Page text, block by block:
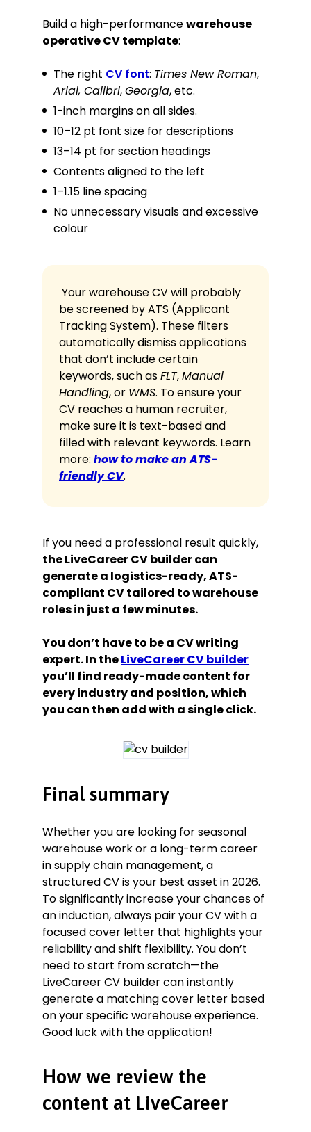
Build a high-performancewarehouse
operative CV template:
The right CV font: Times New Roman,
Arial, Calibri,Georgia, etc.
1-inch margins on all sides.
10–12 pt font size for descriptions
13–14 pt for section headings
Contents aligned to the left
1–1.15 line spacing
No unnecessary visuals and excessive
colour
Your warehouse CV will probably
be screened by ATS (Applicant
Tracking System). These filters
automatically dismiss applications
that don’t include certain
keywords, such asFLT,Manual
Handling, or WMS. To ensure your
CV reaches a human recruiter,
make sure it is text-based and
filled with relevant keywords. Learn
more: how to make an ATS-
friendly CV.
If you need a professional result quickly,
the LiveCareer CV builder can
generate a logistics-ready, ATS-
compliant CV tailored to warehouse
roles in just a few minutes.
You don’t have to be a CV writing
expert. In theLiveCareer CV builder
you’ll find ready-made content for
every industry and position, which
you can then add with a single click.
Final summary
Whether you are looking for seasonal
warehouse work or a long-term career
in supply chain management, a
structured CV is your best asset in 2026.
To significantly increase your chances of
an induction, always pair your CV with a
focused cover letter that highlights your
reliability and shift flexibility. You don’t
need to start from scratch—the
LiveCareer CV builder can instantly
generate a matching cover letter based
on your specific warehouse experience.
Good luck with the application!
How we review the
content at LiveCareer